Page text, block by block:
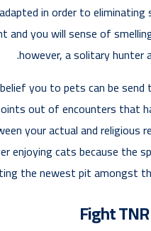
in order to
you will sense of
however, a solitary hunter
you to pets can be
out of encounters that
your actual and religious
cats because the
the newest pit amongst
Fight